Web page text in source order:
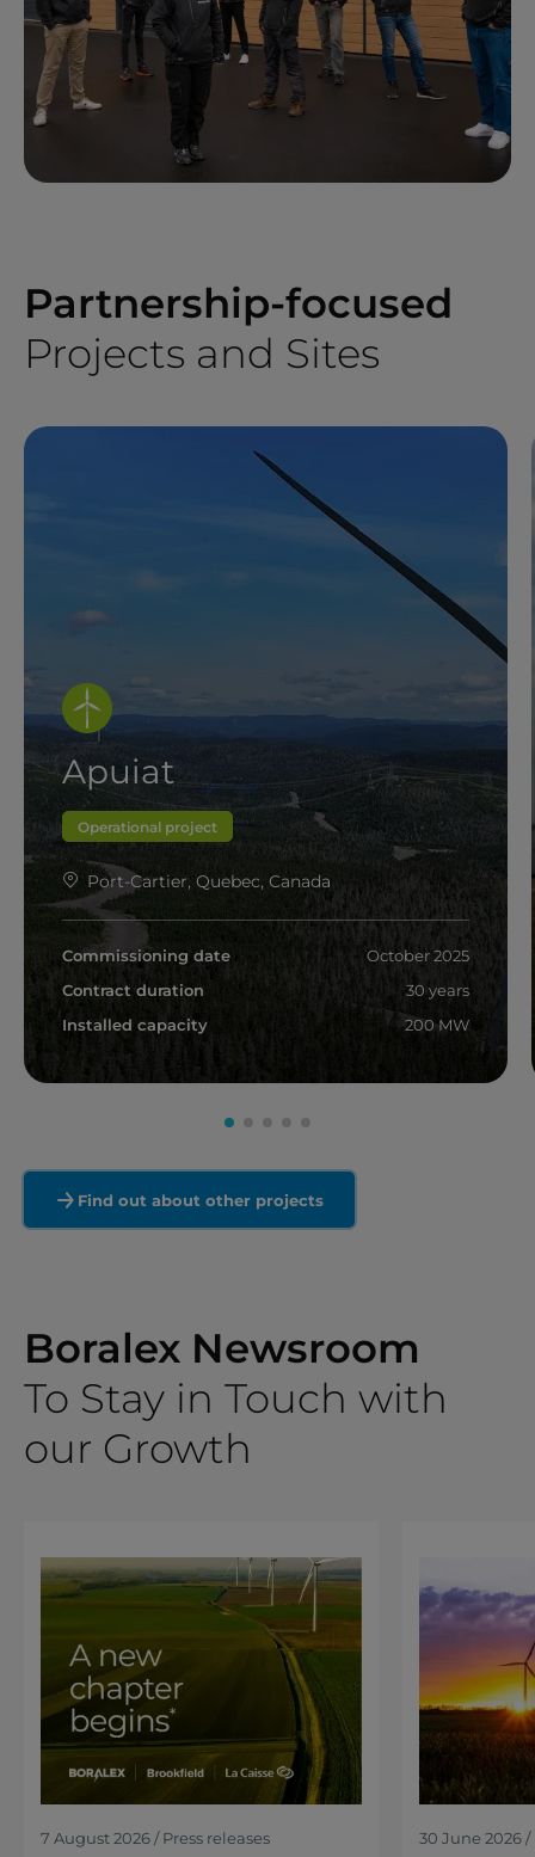
Partnership-focused
Projects and Sites
Apuiat
Operational project
Port-Cartier, Quebec, Canada
Commissioning date
October 2025
Contract duration
30 years
Installed capacity
200 MW
Read more
Find out about other projects
Boralex Newsroom
To Stay in Touch with
our Growth
7 August 2026 / Press releases 30 June 2026 /